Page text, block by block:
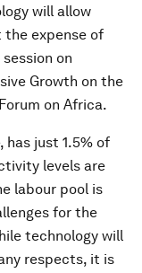
will allow
expense of
on
Growth on the
on Africa.
has just 1.5% of
levels are
labour pool is
for the
technology will
respects, it is